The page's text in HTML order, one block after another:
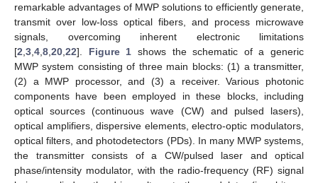
remarkable advantages of MWP solutions to efficiently generate,
transmit over low-loss optical fibers, and process microwave
signals, overcoming inherent electronic limitations
[2 3 4 8 20 22]. Figure 1 shows the schematic of a generic
MWP system consisting of three main blocks: (1) a transmitter,
(2) a MWP processor, and (3) a receiver. Various photonic
components have been employed in these blocks, including
optical sources (continuous wave (CW) and pulsed lasers),
optical amplifiers, dispersive elements, electro-optic modulators,
optical filters, and photodetectors (PDs). In many MWP systems,
the transmitter consists of a CW/pulsed laser and optical
phase/intensity modulator, with the radio-frequency (RF) signal